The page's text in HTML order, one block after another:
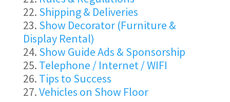
Shipping & Deliveries
Show Decorator (Furniture &
Display Rental)
Show Guide Ads & Sponsorship
Telephone / Internet / WIFI
Tips to Success
Vehicles on Show Floor